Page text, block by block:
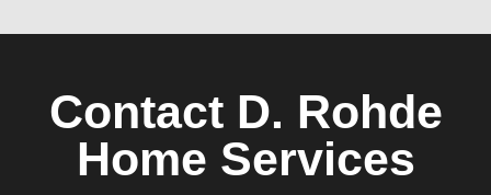
Contact D. Rohde
Home Services